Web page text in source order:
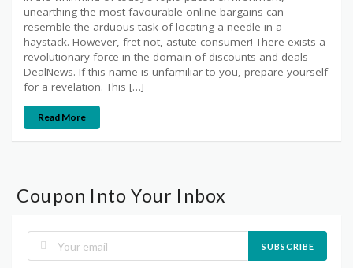
unearthing the most favourable online bargains can
resemble the arduous task of locating a needle in a
haystack. However, fret not, astute consumer! There exists a
revolutionary force in the domain of discounts and deals—
DealNews. If this name is unfamiliar to you, prepare yourself
for a revelation. This […]
Read More
Coupon Into Your Inbox
SUBSCRIBE